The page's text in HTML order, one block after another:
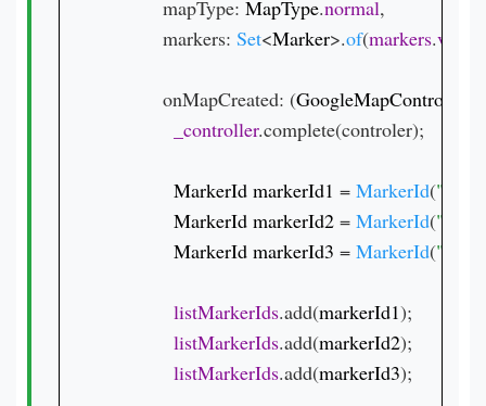
          mapType:
MapType.normal,
          markers:
Set<Marker>.of(markers.values
          onMapCreated: (
GoogleMapController
_controller.complete(controler);
MarkerId markerId1 = MarkerId("1"
MarkerId markerId2 = MarkerId("2"
MarkerId markerId3 = MarkerId("3"
listMarkerIds.add(markerId1);
listMarkerIds.add(markerId2);
listMarkerIds.add(markerId3);